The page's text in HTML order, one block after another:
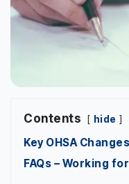
Contents hide
Key OHSA
FAQs – Working